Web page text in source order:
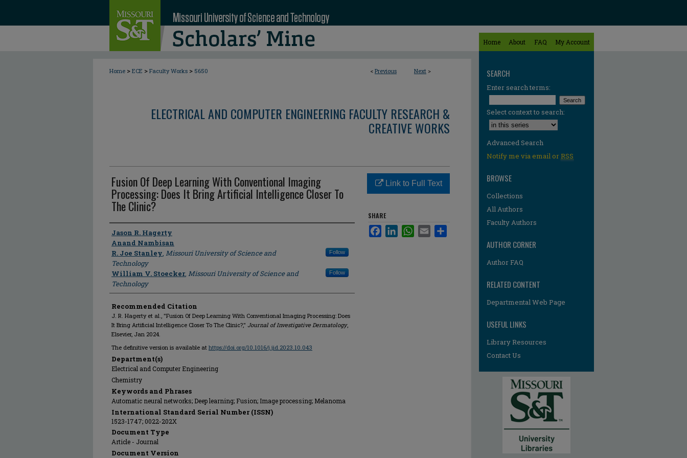
Home About FAQ My Account
< Previous Next >
Home > ECE > Faculty Works > 5650
ELECTRICAL AND COMPUTER ENGINEERING FACULTY RESEARCH &
CREATIVE WORKS
Fusion Of Deep Learning With Conventional Imaging
Processing: Does It Bring Artificial Intelligence Closer To
The Clinic?
Author
Jason R. Hagerty
Anand Nambisan
R. Joe Stanley, Missouri University of Science and
Technology
Follow
William V. Stoecker, Missouri University of Science and
Technology
Follow
Recommended Citation
J. R. Hagerty et al., "Fusion Of Deep Learning With Conventional Imaging Processing: Does
It Bring Artificial Intelligence Closer To The Clinic?," Journal of Investigative Dermatology,
Elsevier, Jan 2024.
The definitive version is available at https://doi.org/10.1016/j.jid.2023.10.043
Department(s)
Electrical and Computer Engineering
Chemistry
Keywords and Phrases
Automatic neural networks; Deep learning; Fusion; Image processing; Melanoma
International Standard Serial Number (ISSN)
1523-1747; 0022-202X
Document Type
Article - Journal
Document Version
Link to Full Text
SHARE
FacebookLinkedInWhatsApp
Email
SEARCH
Enter search terms:
Select context to search:
Advanced Search
Notify me via email orRSS
BROWSE
Collections
All Authors
Faculty Authors
AUTHOR CORNER
Author FAQ
RELATED CONTENT
Departmental Web Page
USEFUL LINKS
Library Resources
Contact Us